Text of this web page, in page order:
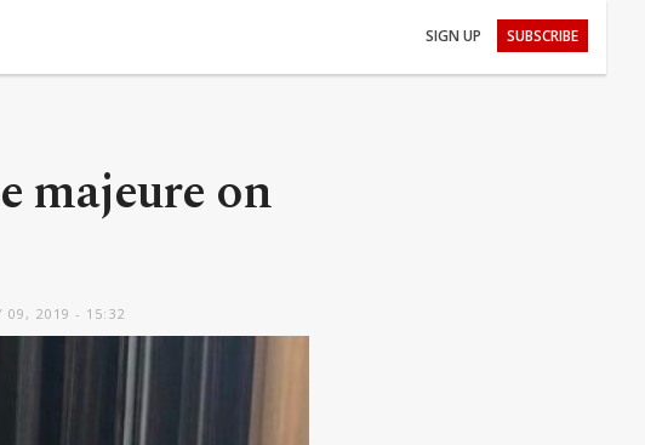
SIGN UP SUBSCRIBE
majeure on
09, 2019 - 15:32